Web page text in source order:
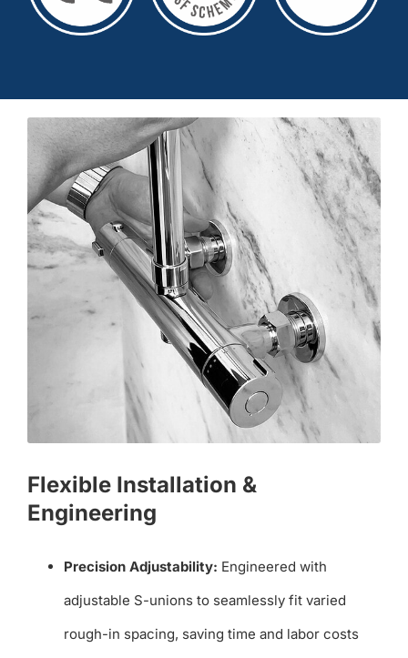
Flexible Installation &
Engineering
Precision Adjustability: Engineered with
adjustable S-unions to seamlessly fit varied
rough-in spacing, saving time and labor costs